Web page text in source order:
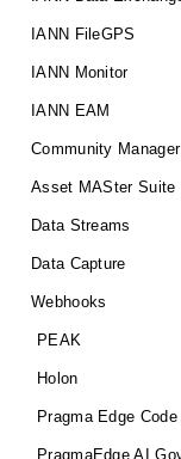
IANN FileGPS
IANN Monitor
IANN EAM
Community Manager
Asset MASter Suite
Data Streams
Data Capture
Webhooks
PEAK
Holon
Pragma Edge Code
PragmaEdge AI